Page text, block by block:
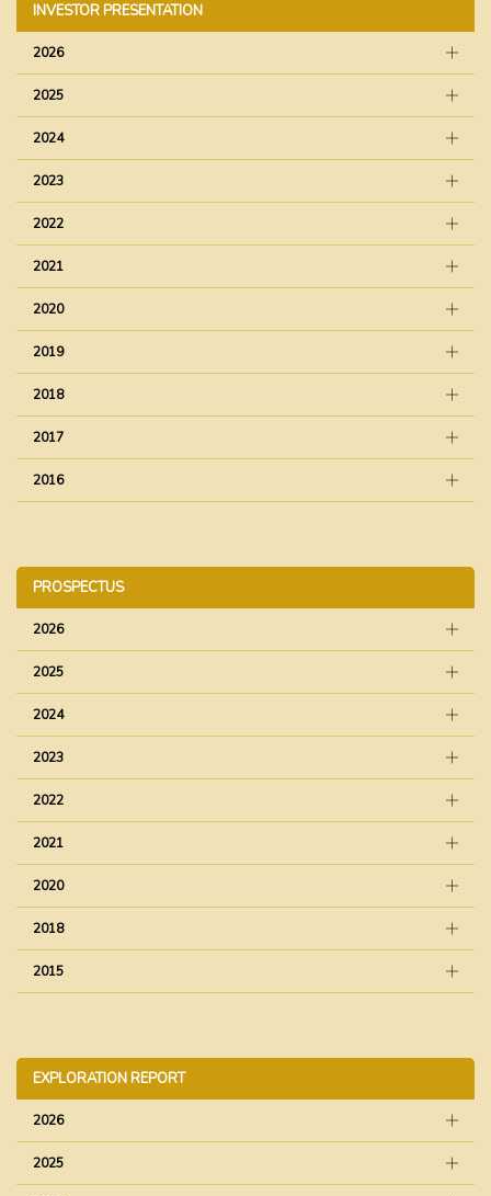
INVESTOR PRESENTATION
2026
2025
2024
2023
2022
2021
2020
2019
2018
2017
2016
PROSPECTUS
2026
2025
2024
2023
2022
2021
2020
2018
2015
EXPLORATION REPORT
2026
2025